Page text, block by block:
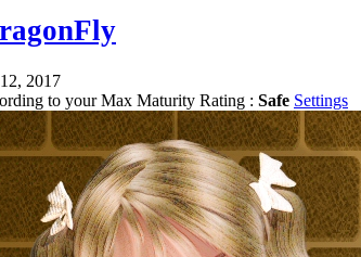
2017
to your Max Maturity Rating : Safe Settings